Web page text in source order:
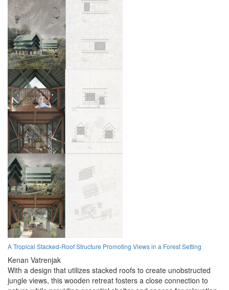
A Tropical Stacked-Roof Structure Promoting Views in a Forest Setting
Kenan Vatrenjak
With a design that utilizes stacked roofs to create unobstructed
jungle views, this wooden retreat fosters a close connection to